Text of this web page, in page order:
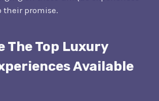
their promise.
The Top Luxury
Available